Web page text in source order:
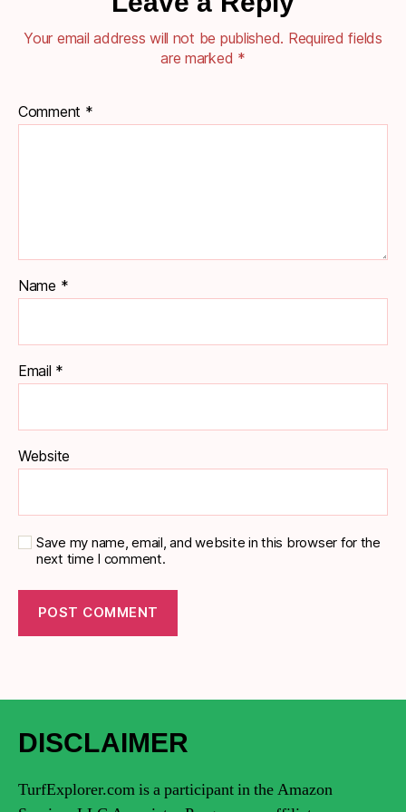
Your email address will not be published. Required fields
are marked *
Comment *
Name *
Email *
Website
Save my name, email, and website in this browser for the
next time I comment.
DISCLAIMER
TurfExplorer.com is a participant in the Amazon